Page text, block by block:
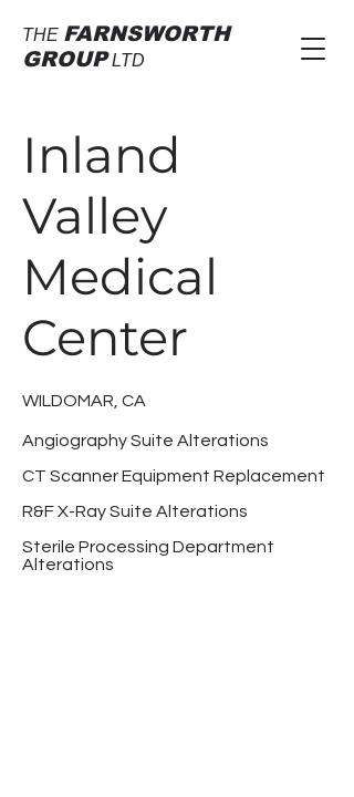
THE FARNSWORTH
GROUP LTD
Inland
Valley
Medical
Center
WILDOMAR, CA
Angiography Suite Alterations
CT Scanner Equipment Replacement
R&F X-Ray Suite Alterations
Sterile Processing Department
Alterations